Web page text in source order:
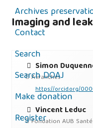
Archives
Contact
Search
Search DOAJ
Make donation
Register
Imaging and
Simon
Avranches
https://orcid.org/
Vincent Leduc
Fondation AUB